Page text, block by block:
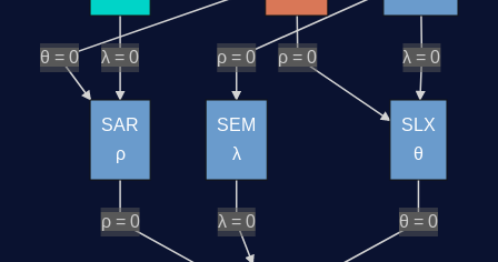
θ = 0 ρ = 0
λ = 0 ρ = 0 λ = 0
ρ = 0 λ = 0 θ = 0
SAR
ρ
SLX
θ
SEM
λ